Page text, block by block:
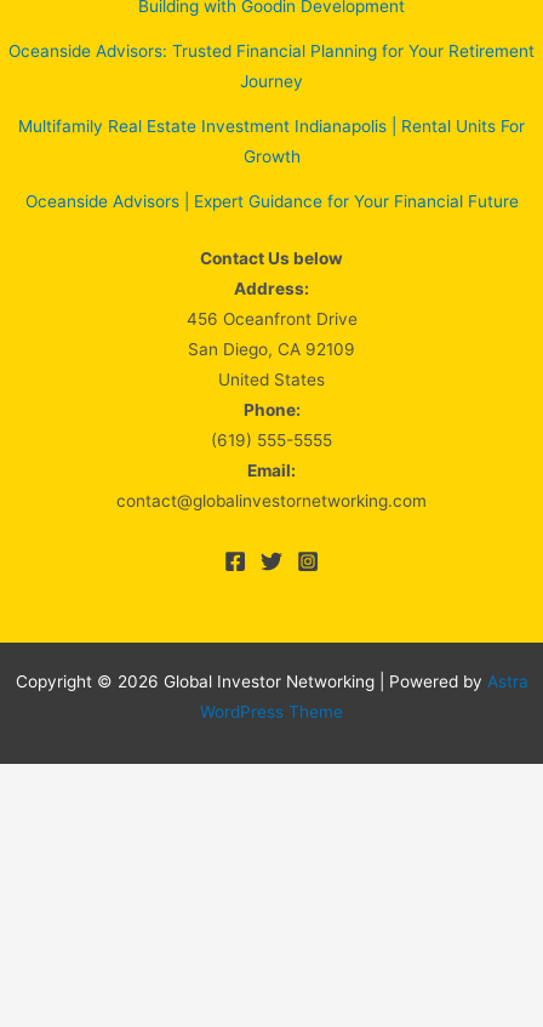
Building with Goodin Development
Oceanside Advisors: Trusted Financial Planning for Your Retirement
Journey
Multifamily Real Estate Investment Indianapolis | Rental Units For
Growth
Oceanside Advisors | Expert Guidance for Your Financial Future
Contact Us below
Address:
456 Oceanfront Drive
San Diego, CA 92109
United States
Phone:
(619) 555-5555
Email:
contact@globalinvestornetworking.com
Copyright © 2026 Global Investor Networking | Powered by Astra
WordPress Theme